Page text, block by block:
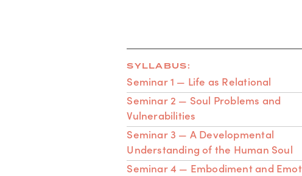
SYLLABUS:
Seminar 1 — Life as Relational
Seminar 2 — Soul Problems and
Vulnerabilities
Seminar 3 — A Developmental
Understanding of the Human Soul
Seminar 4 — Embodiment and